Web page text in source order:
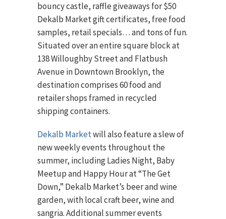
bouncy castle, raffle giveaways for $50
Dekalb Market gift certificates, free food
samples, retail specials… and tons of fun.
Situated over an entire square block at
138 Willoughby Street and Flatbush
Avenue in Downtown Brooklyn, the
destination comprises 60 food and
retailer shops framed in recycled
shipping containers.
Dekalb Marketwill also feature a slew of
new weekly events throughout the
summer, including Ladies Night, Baby
Meetup and Happy Hour at “The Get
Down,” Dekalb Market’s beer and wine
garden, with local craft beer, wine and
sangria. Additional summer events